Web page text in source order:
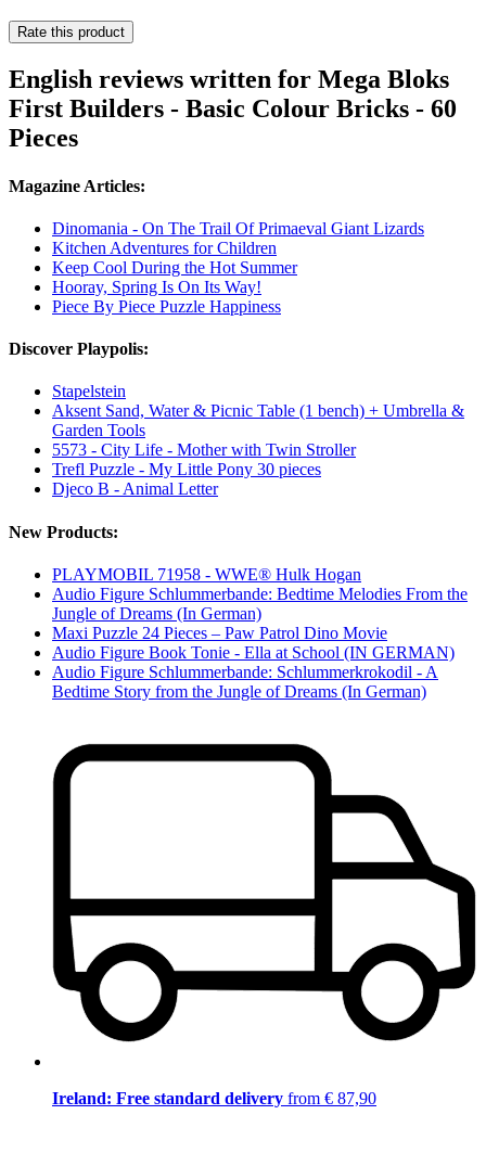
Rate this product
English reviews written for Mega Bloks
First Builders - Basic Colour Bricks - 60
Pieces
Magazine Articles:
Dinomania - On The Trail Of Primaeval Giant Lizards
Kitchen Adventures for Children
Keep Cool During the Hot Summer
Hooray, Spring Is On Its Way!
Piece By Piece Puzzle Happiness
Discover Playpolis:
Stapelstein
Aksent Sand, Water & Picnic Table (1 bench) + Umbrella &
Garden Tools
5573 - City Life - Mother with Twin Stroller
Trefl Puzzle - My Little Pony 30 pieces
Djeco B - Animal Letter
New Products:
PLAYMOBIL 71958 - WWE® Hulk Hogan
Audio Figure Schlummerbande: Bedtime Melodies From the
Jungle of Dreams (In German)
Maxi Puzzle 24 Pieces – Paw Patrol Dino Movie
Audio Figure Book Tonie - Ella at School (IN GERMAN)
Audio Figure Schlummerbande: Schlummerkrokodil - A
Bedtime Story from the Jungle of Dreams (In German)
Ireland: Free standard delivery from € 87,90